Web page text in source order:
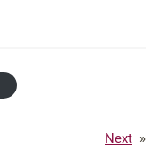
Next »